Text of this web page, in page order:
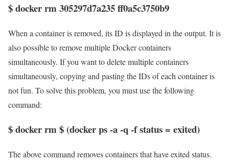
$ docker rm 305297d7a235 ff0a5c3750b9
When a container is removed, its ID is displayed in the output. It is
also possible to remove multiple Docker containers
simultaneously. If you want to delete multiple containers
simultaneously, copying and pasting the IDs of each container is
not fun. To solve this problem, you must use the following
command:
$ docker rm $ (docker ps -a -q -f status = exited)
The above command removes containers that have exited status.